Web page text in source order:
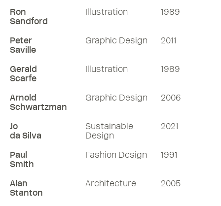
Ron
Sandford
Illustration 1989
Peter
Saville
Graphic Design 2011
Gerald
Scarfe
Illustration 1989
Arnold
Schwartzman
Graphic Design 2006
Jo
da Silva
Sustainable
Design
2021
Paul
Smith
Fashion Design 1991
Alan
Stanton
Architecture 2005